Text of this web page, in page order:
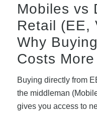
Mobiles vs
Retail (EE,
Why
Costs More
Buying directly from
the middleman
gives you access to